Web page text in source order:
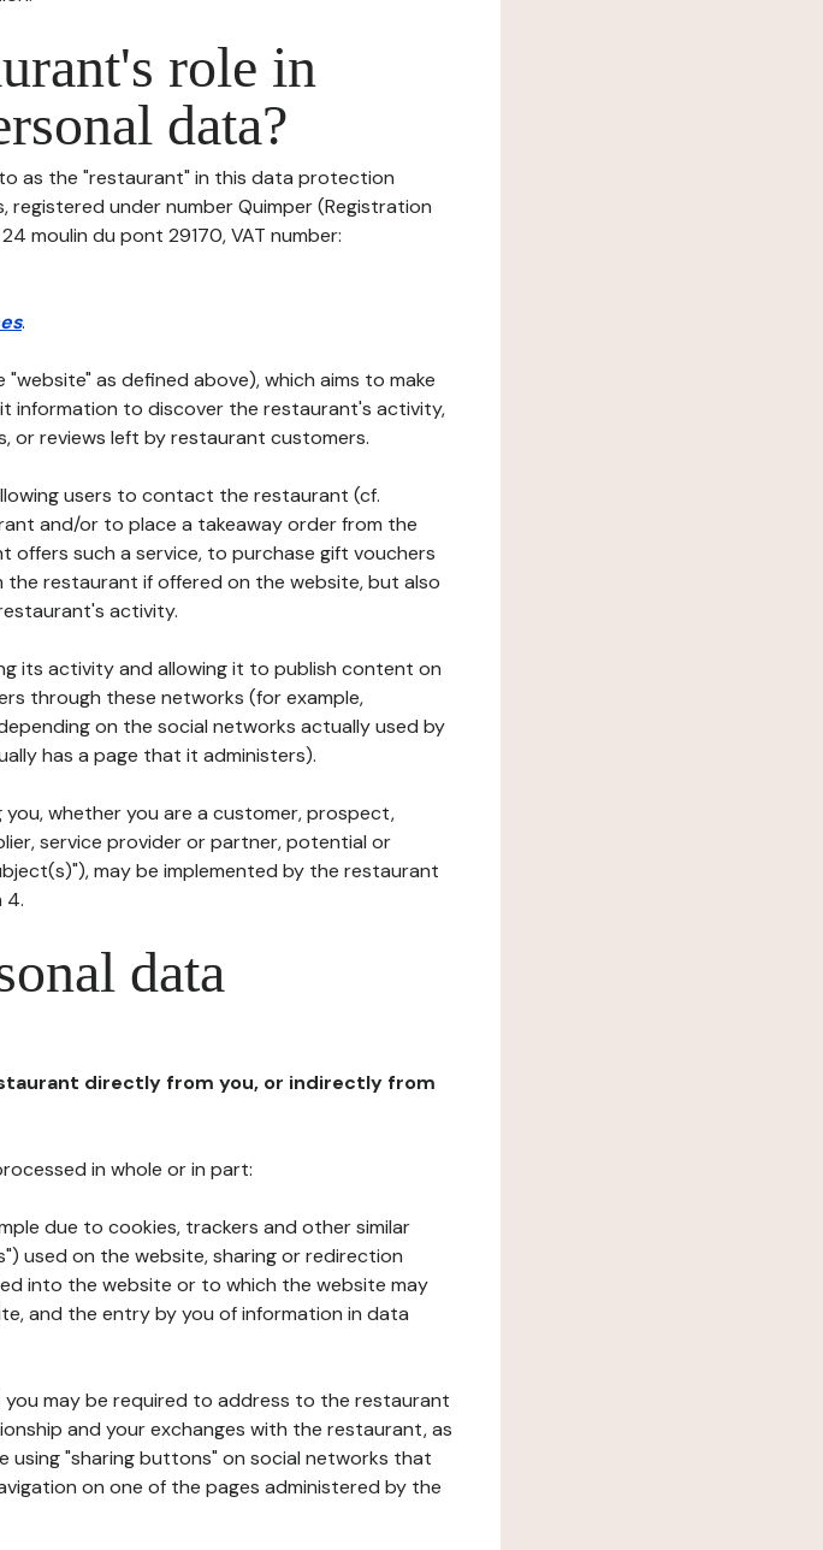
role in
data?
as the "restaurant" in this data protection
under number Quimper (Registration
moulin du pont 29170, VAT number:
.
as defined above), which aims to make
information to discover the restaurant's activity,
or reviews left by restaurant customers.
users to contact the restaurant (cf.
and/or to place a takeaway order from the
such a service, to purchase gift vouchers
restaurant if offered on the website, but also
activity.
its activity and allowing it to publish content on
through these networks (for example,
on the social networks actually used by
has a page that it administers).
whether you are a customer, prospect,
service provider or partner, potential or
may be implemented by the restaurant
4.
data
directly from you, or indirectly from
in whole or in part:
due to cookies, trackers and other similar
used on the website, sharing or redirection
into the website or to which the website may
and the entry by you of information in data
may be required to address to the restaurant
and your exchanges with the restaurant, as
using "sharing buttons" on social networks that
on one of the pages administered by the